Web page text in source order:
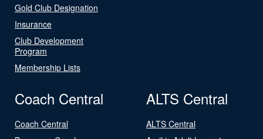
Gold Club Designation
Insurance
Club Development
Program
Membership Lists
Coach Central
Coach Central
ALTS Central
ALTS Central